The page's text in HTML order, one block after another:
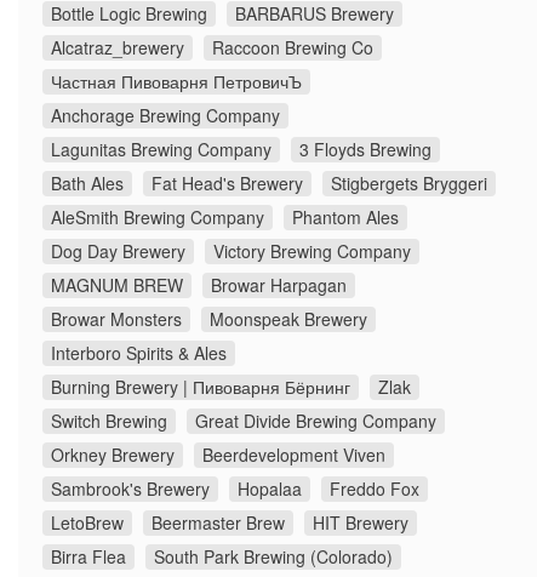
Bottle Logic Brewing
BARBARUS Brewery
Alcatraz_brewery
Raccoon Brewing Co
Частная Пивоварня ПетровичЪ
Anchorage Brewing Company
Lagunitas Brewing Company
3 Floyds Brewing
Bath Ales
Fat Head's Brewery
Stigbergets Bryggeri
AleSmith Brewing Company
Phantom Ales
Dog Day Brewery
Victory Brewing Company
MAGNUM BREW
Browar Harpagan
Browar Monsters
Moonspeak Brewery
Interboro Spirits & Ales
Burning Brewery | Пивоварня Бёрнинг
Zlak
Switch Brewing
Great Divide Brewing Company
Orkney Brewery
Beerdevelopment Viven
Sambrook's Brewery
Hopalaa
Freddo Fox
LetoBrew
Beermaster Brew
HIT Brewery
Birra Flea
South Park Brewing (Colorado)